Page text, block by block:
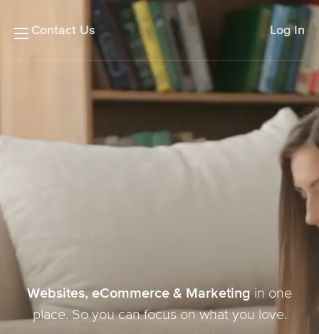
Contact Us Log In
Websites, eCommerce & Marketingin one
place. So you can focus on what you love.